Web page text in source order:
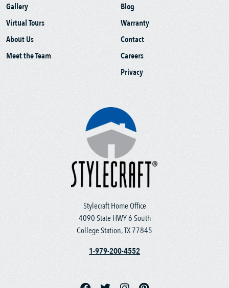
Stylecraft Home Office
4090 State HWY 6 South
College Station, TX 77845
1-979-200-4552
Gallery
Virtual Tours
About Us
Meet the Team
Blog
Warranty
Contact
Careers
Privacy